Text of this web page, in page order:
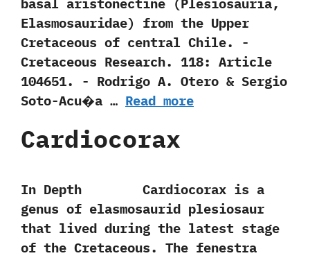
basal aristonectine‭ (‬Plesiosauria,‭
‬Elasmosauridae‭) ‬from the Upper
Cretaceous of central Chile.‭ ‬-‭
‬Cretaceous Research.‭ ‬118:‭ ‬Article‭
‬104651.‭ ‬-‭ ‬Rodrigo A.‭ ‬Otero‭ & ‬Sergio
Soto-Acu�a‭ … Read more
Cardiocorax
In Depth Cardiocorax is a
genus of elasmosaurid plesiosaur
that lived during the latest stage
of the Cretaceous.‭ ‬The fenestra‭